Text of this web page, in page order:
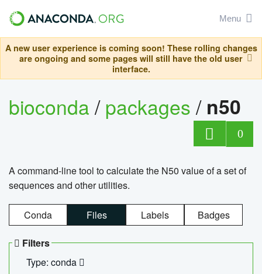
Menu
A new user experience is coming soon! These rolling changes
are ongoing and some pages will still have the old user
interface.
bioconda/packages/ n50
0
A command-line tool to calculate the N50 value of a set of
sequences and other utilities.
Conda Files Labels Badges
Filters
Type: conda